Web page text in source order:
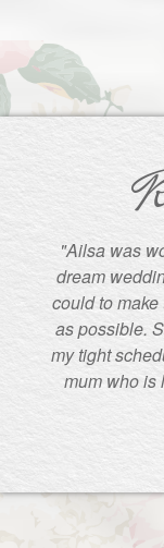
"Ailsa was
dream
could to
as possible.
my tight
mum who is